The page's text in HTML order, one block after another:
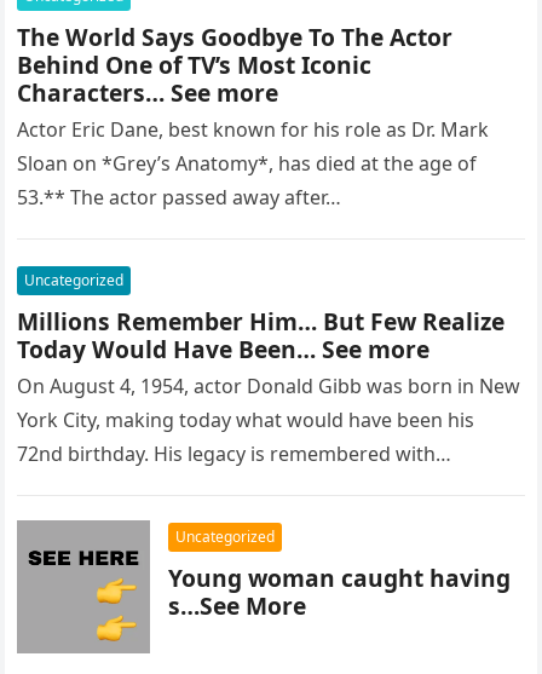
The World Says Goodbye To The Actor
Behind One of TV’s Most Iconic
Characters… See more
Actor Eric Dane, best known for his role as Dr. Mark
Sloan on *Grey’s Anatomy*, has died at the age of
53.** The actor passed away after…
Uncategorized
Millions Remember Him… But Few Realize
Today Would Have Been… See more
On August 4, 1954, actor Donald Gibb was born in New
York City, making today what would have been his
72nd birthday. His legacy is remembered with…
Uncategorized
Young woman caught having
s…See More